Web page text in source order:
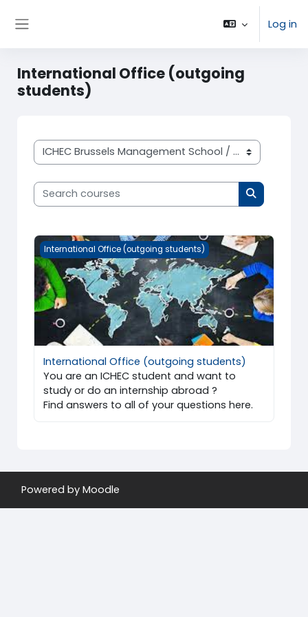
Log in
International Office (outgoing
students)
Course categories
Search courses
Search
International Office (outgoing students)
International Office (outgoing students)
International Office (outgoing students)
You are an ICHEC student and want to
study or do an internship abroad ?
Find answers to all of your questions here.
Powered by Moodle